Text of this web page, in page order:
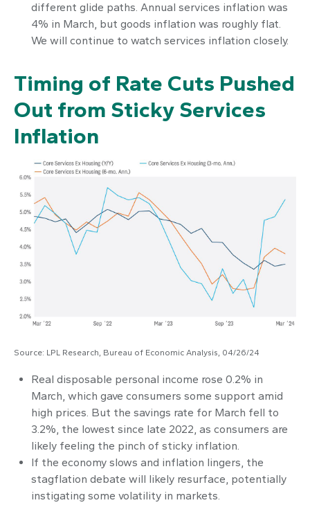
different glide paths. Annual services inflation was
4% in March, but goods inflation was roughly flat.
We will continue to watch services inflation closely.
Timing of Rate Cuts Pushed
Out from Sticky Services
Inflation
Source: LPL Research, Bureau of Economic Analysis, 04/26/24
Real disposable personal income rose 0.2% in
March, which gave consumers some support amid
high prices. But the savings rate for March fell to
3.2%, the lowest since late 2022, as consumers are
likely feeling the pinch of sticky inflation.
If the economy slows and inflation lingers, the
stagflation debate will likely resurface, potentially
instigating some volatility in markets.